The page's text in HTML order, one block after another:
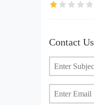
Contact Us